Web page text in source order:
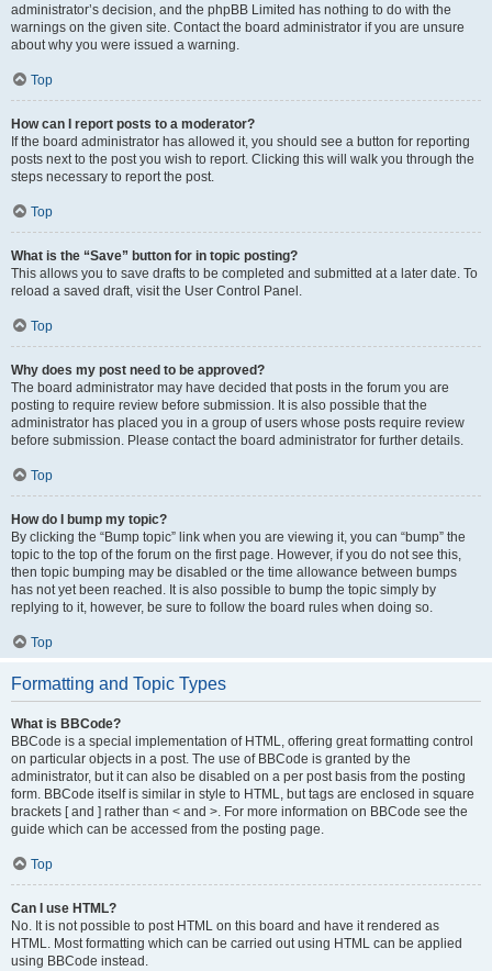
administrator’s decision, and the phpBB Limited has nothing to do with the
warnings on the given site. Contact the board administrator if you are unsure
about why you were issued a warning.
Top
How can I report posts to a moderator?
If the board administrator has allowed it, you should see a button for reporting
posts next to the post you wish to report. Clicking this will walk you through the
steps necessary to report the post.
Top
What is the “Save” button for in topic posting?
This allows you to save drafts to be completed and submitted at a later date. To
reload a saved draft, visit the User Control Panel.
Top
Why does my post need to be approved?
The board administrator may have decided that posts in the forum you are
posting to require review before submission. It is also possible that the
administrator has placed you in a group of users whose posts require review
before submission. Please contact the board administrator for further details.
Top
How do I bump my topic?
By clicking the “Bump topic” link when you are viewing it, you can “bump” the
topic to the top of the forum on the first page. However, if you do not see this,
then topic bumping may be disabled or the time allowance between bumps
has not yet been reached. It is also possible to bump the topic simply by
replying to it, however, be sure to follow the board rules when doing so.
Top
Formatting and Topic Types
What is BBCode?
BBCode is a special implementation of HTML, offering great formatting control
on particular objects in a post. The use of BBCode is granted by the
administrator, but it can also be disabled on a per post basis from the posting
form. BBCode itself is similar in style to HTML, but tags are enclosed in square
brackets [ and ] rather than < and >. For more information on BBCode see the
guide which can be accessed from the posting page.
Top
Can I use HTML?
No. It is not possible to post HTML on this board and have it rendered as
HTML. Most formatting which can be carried out using HTML can be applied
using BBCode instead.